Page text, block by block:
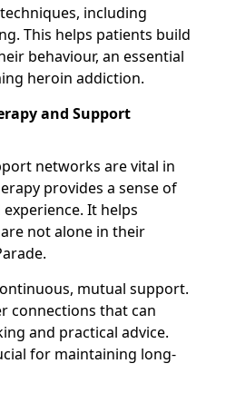
including
This helps patients build
behaviour, an essential
heroin addiction.
and Support
networks are vital in
provides a sense of
It helps
not alone in their
mutual support.
connections that can
and practical advice.
for maintaining long-